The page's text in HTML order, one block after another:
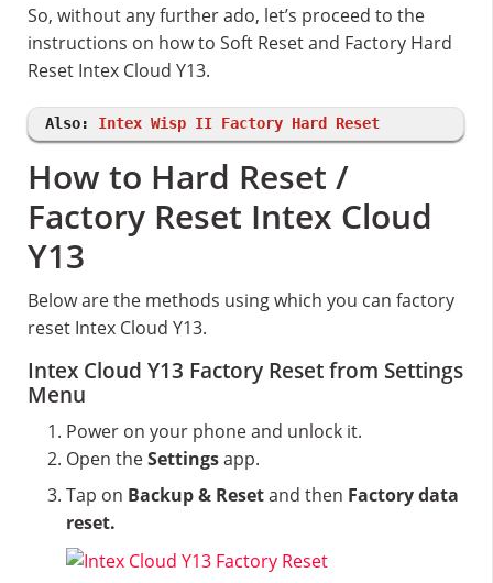
So, without any further ado, let’s proceed to the
instructions on how to Soft Reset and Factory Hard
Reset Intex Cloud Y13.
Also: Intex Wisp II Factory Hard Reset
How to Hard Reset /
Factory Reset Intex Cloud
Y13
Below are the methods using which you can factory
reset Intex Cloud Y13.
Intex Cloud Y13 Factory Reset from Settings
Menu
Power on your phone and unlock it.
Open theSettingsapp.
Tap on Backup & Resetand then Factory data
reset.